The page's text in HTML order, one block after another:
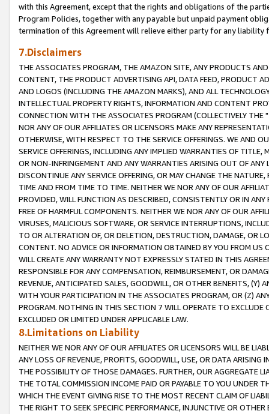
with this Agreement, except that the rights and obligations of the
Program Policies, together with any payable but unpaid payment
termination of this Agreement will relieve either party for any liability
7.Disclaimers
THE ASSOCIATES PROGRAM, THE AMAZON SITE, ANY PRODUCTS
CONTENT, THE PRODUCT ADVERTISING API, DATA FEED, PRODUCT
AND LOGOS (INCLUDING THE AMAZON MARKS), AND ALL
INTELLECTUAL PROPERTY RIGHTS, INFORMATION AND CONTENT
CONNECTION WITH THE ASSOCIATES PROGRAM (COLLECTIVELY THE "
NOR ANY OF OUR AFFILIATES OR LICENSORS MAKE ANY
OTHERWISE, WITH RESPECT TO THE SERVICE OFFERINGS. WE AND
SERVICE OFFERINGS, INCLUDING ANY IMPLIED WARRANTIES OF
OR NON-INFRINGEMENT AND ANY WARRANTIES ARISING OUT OF ANY
DISCONTINUE ANY SERVICE OFFERING, OR MAY CHANGE THE
TIME AND FROM TIME TO TIME. NEITHER WE NOR ANY OF OUR
PROVIDED, WILL FUNCTION AS DESCRIBED, CONSISTENTLY OR IN
FREE OF HARMFUL COMPONENTS. NEITHER WE NOR ANY OF OUR
VIRUSES, MALICIOUS SOFTWARE, OR SERVICE INTERRUPTIONS,
TO OR ALTERATION OF, OR DELETION, DESTRUCTION, DAMAGE, OR
CONTENT. NO ADVICE OR INFORMATION OBTAINED BY YOU FROM
WILL CREATE ANY WARRANTY NOT EXPRESSLY STATED IN THIS
RESPONSIBLE FOR ANY COMPENSATION, REIMBURSEMENT, OR
REVENUE, ANTICIPATED SALES, GOODWILL, OR OTHER BENEFITS,
WITH YOUR PARTICIPATION IN THE ASSOCIATES PROGRAM, OR (Z)
PROGRAM. NOTHING IN THIS SECTION 7 WILL OPERATE TO
EXCLUDED OR LIMITED UNDER APPLICABLE LAW.
8.Limitations on Liability
NEITHER WE NOR ANY OF OUR AFFILIATES OR LICENSORS WILL BE
ANY LOSS OF REVENUE, PROFITS, GOODWILL, USE, OR DATA ARISING
THE POSSIBILITY OF THOSE DAMAGES. FURTHER, OUR AGGREGATE
THE TOTAL COMMISSION INCOME PAID OR PAYABLE TO YOU UNDER
WHICH THE EVENT GIVING RISE TO THE MOST RECENT CLAIM OF
THE RIGHT TO SEEK SPECIFIC PERFORMANCE, INJUNCTIVE OR